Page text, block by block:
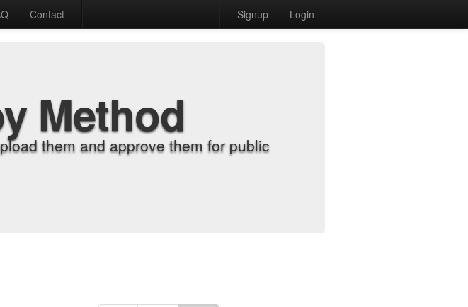
Contact Signup Login
Method
them and approve them for public